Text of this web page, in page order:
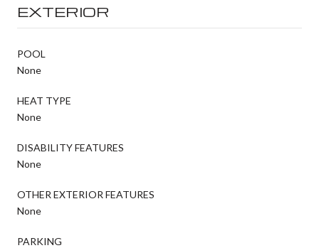
EXTERIOR
POOL
None
HEAT TYPE
None
DISABILITY FEATURES
None
OTHER EXTERIOR FEATURES
None
PARKING